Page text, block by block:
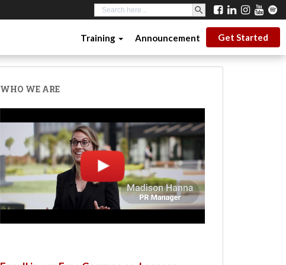
Search
for:
SEARCH BUTTON
Training Announcement Get Started
WHO WE ARE